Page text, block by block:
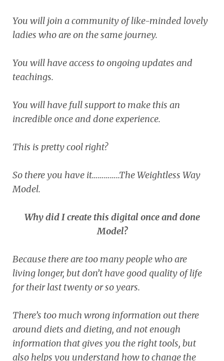
You will join a community of like-minded lovely
ladies who are on the same journey.
You will have access to ongoing updates and
teachings.
You will have full support to make this an
incredible once and done experience.
This is pretty cool right?
So there you have it…………..The Weightless Way
Model.
Why did I create this digital once and done
Model?
Because there are too many people who are
living longer, but don’t have good quality of life
for their last twenty or so years.
There’s too much wrong information out there
around diets and dieting, and not enough
information that gives you the right tools, but
also helps you understand how to change the